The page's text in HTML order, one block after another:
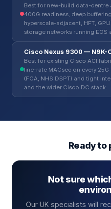
Best for new-build data-centre
400G readiness, deep
hyperscale-adjacent, HFT,
storage networks running EOS
Cisco Nexus 9300 — N9K-
Best for existing Cisco ACI
line-rate MACsec on every
(FCA, NHS DSPT) and tight
and the wider Cisco DC stack.
Ready to
Not sure
Our UK specialists will